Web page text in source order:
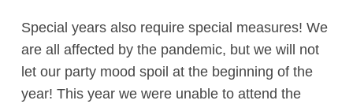
Special years also require special measures! We
are all affected by the pandemic, but we will not
let our party mood spoil at the beginning of the
year! This year we were unable to attend the